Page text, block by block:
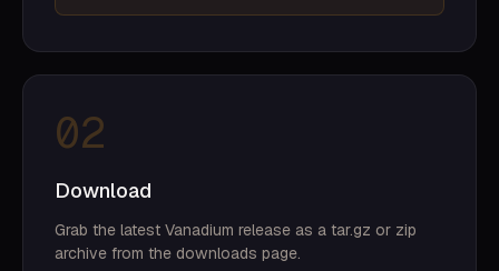
02
Download
Grab the latest Vanadium release as a tar.gz or zip
archive from the downloads page.